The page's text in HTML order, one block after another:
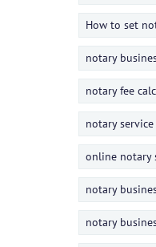
How to set
notary
notary fee
notary
online notary
notary
notary